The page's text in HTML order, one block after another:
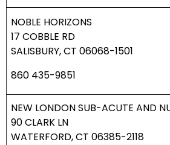
NOBLE HORIZONS
17 COBBLE RD
SALISBURY, CT 06068-1501
860 435-9851
NEW LONDON SUB-ACUTE AND
90 CLARK LN
WATERFORD, CT 06385-2118